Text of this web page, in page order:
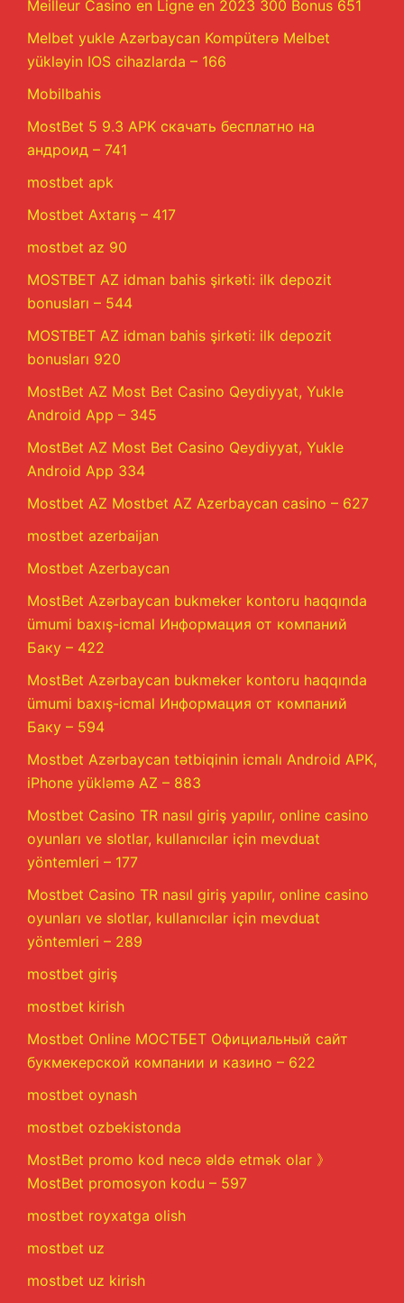
Meilleur Casino en Ligne en 2023 300 Bonus 651
Melbet yukle Azərbaycan Kompüterə Melbet
yükləyin IOS cihazlarda – 166
Mobilbahis
MostBet 5 9.3 APK скачать бесплатно на
андроид – 741
mostbet apk
Mostbet Axtarış – 417
mostbet az 90
MOSTBET AZ idman bahis şirkəti: ilk depozit
bonusları – 544
MOSTBET AZ idman bahis şirkəti: ilk depozit
bonusları 920
MostBet AZ Most Bet Casino Qeydiyyat, Yukle
Android App – 345
MostBet AZ Most Bet Casino Qeydiyyat, Yukle
Android App 334
Mostbet AZ Mostbet AZ Azerbaycan casino – 627
mostbet azerbaijan
Mostbet Azerbaycan
MostBet Azərbaycan bukmeker kontoru haqqında
ümumi baxış-icmal Информация от компаний
Баку – 422
MostBet Azərbaycan bukmeker kontoru haqqında
ümumi baxış-icmal Информация от компаний
Баку – 594
Mostbet Azərbaycan tətbiqinin icmalı Android APK,
iPhone yükləmə AZ – 883
Mostbet Casino TR nasıl giriş yapılır, online casino
oyunları ve slotlar, kullanıcılar için mevduat
yöntemleri – 177
Mostbet Casino TR nasıl giriş yapılır, online casino
oyunları ve slotlar, kullanıcılar için mevduat
yöntemleri – 289
mostbet giriş
mostbet kirish
Mostbet Online МОСТБЕТ Официальный сайт
букмекерской компании и казино – 622
mostbet oynash
mostbet ozbekistonda
MostBet promo kod necə əldə etmək olar 》
MostBet promosyon kodu – 597
mostbet royxatga olish
mostbet uz
mostbet uz kirish